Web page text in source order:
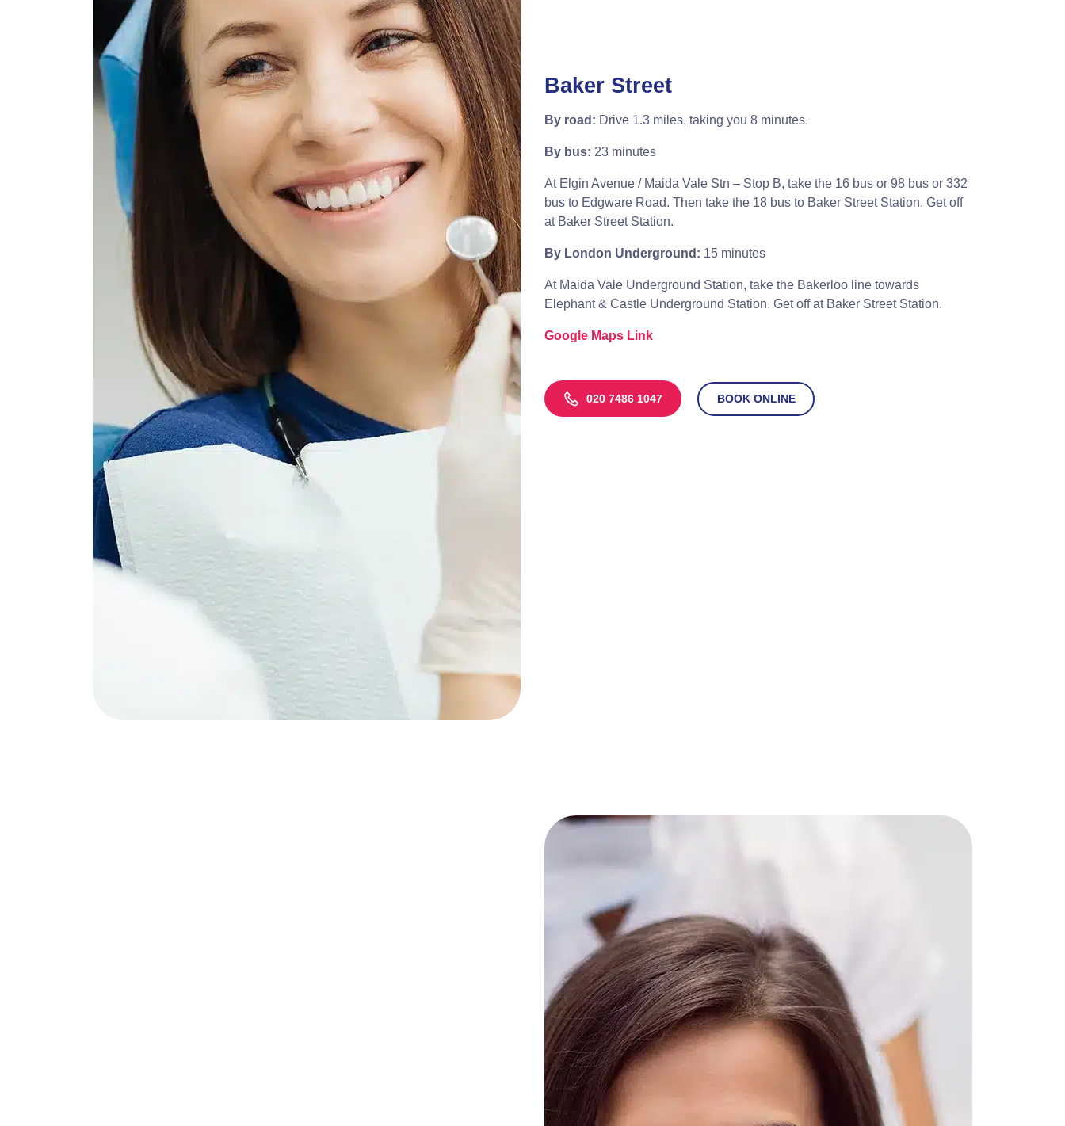
Baker Street
By road: Drive 1.3 miles, taking you 8 minutes.
By bus: 23 minutes
At Elgin Avenue / Maida Vale Stn – Stop B, take the 16 bus or 98 bus or 332
bus to Edgware Road. Then take the 18 bus to Baker Street Station. Get off
at Baker Street Station.
By London Underground: 15 minutes
At Maida Vale Underground Station, take the Bakerloo line towards
Elephant & Castle Underground Station. Get off at Baker Street Station.
Google Maps Link
020 7486 1047 BOOK ONLINE